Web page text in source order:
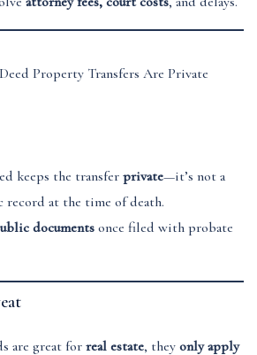
keeps the transferprivate—it’s not a
at the time of death.
documents once filed with probate
are great for real estate, they only apply